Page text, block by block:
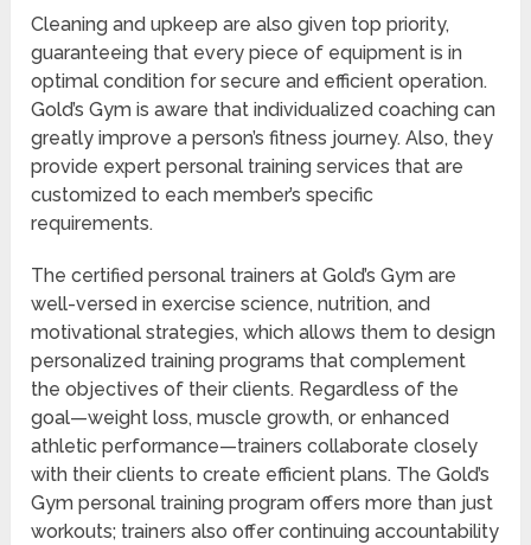
Cleaning and upkeep are also given top priority,
guaranteeing that every piece of equipment is in
optimal condition for secure and efficient operation.
Gold’s Gym is aware that individualized coaching can
greatly improve a person’s fitness journey. Also, they
provide expert personal training services that are
customized to each member’s specific
requirements.
The certified personal trainers at Gold’s Gym are
well-versed in exercise science, nutrition, and
motivational strategies, which allows them to design
personalized training programs that complement
the objectives of their clients. Regardless of the
goal—weight loss, muscle growth, or enhanced
athletic performance—trainers collaborate closely
with their clients to create efficient plans. The Gold’s
Gym personal training program offers more than just
workouts; trainers also offer continuing accountability